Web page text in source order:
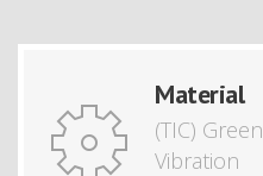
Material
(TIC) Green
Vibration